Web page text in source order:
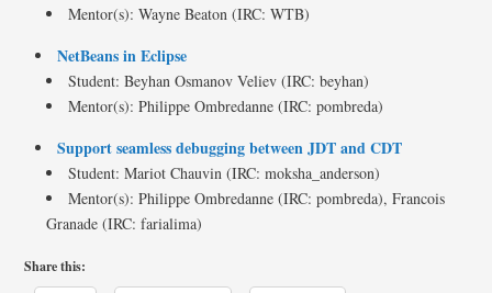
Mentor(s): Wayne Beaton (IRC: WTB)
NetBeans in Eclipse
Student: Beyhan Osmanov Veliev (IRC: beyhan)
Mentor(s): Philippe Ombredanne (IRC: pombreda)
Support seamless debugging between JDT and CDT
Student: Mariot Chauvin (IRC: moksha_anderson)
Mentor(s): Philippe Ombredanne (IRC: pombreda), Francois
Granade (IRC: farialima)
Share this: